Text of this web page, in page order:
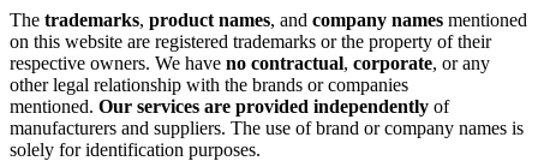
The trademarks, product names, and company names mentioned
on this website are registered trademarks or the property of their
respective owners. We have no contractual, corporate, or any
other legal relationship with the brands or companies
mentioned. Our services are provided independently of
manufacturers and suppliers. The use of brand or company names is
solely for identification purposes.